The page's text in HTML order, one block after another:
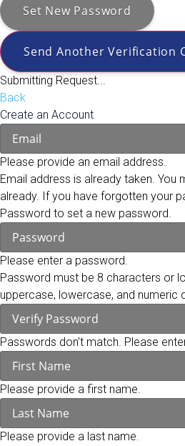
Set New Password
Send Another Verification
Submitting Request...
Back
Create an Account
Please provide an email address.
Email address is already taken. You
already. If you have forgotten your
Password to set a new password.
Please enter a password.
Password must be 8 characters or
uppercase, lowercase, and numeric
Passwords don't match. Please
Please provide a first name.
Please provide a last name.